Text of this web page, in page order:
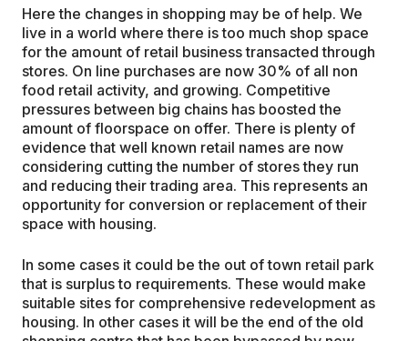
Here the changes in shopping may be of help. We
live in a world where there is too much shop space
for the amount of retail business transacted through
stores. On line purchases are now 30% of all non
food retail activity, and growing. Competitive
pressures between big chains has boosted the
amount of floorspace on offer. There is plenty of
evidence that well known retail names are now
considering cutting the number of stores they run
and reducing their trading area. This represents an
opportunity for conversion or replacement of their
space with housing.
In some cases it could be the out of town retail park
that is surplus to requirements. These would make
suitable sites for comprehensive redevelopment as
housing. In other cases it will be the end of the old